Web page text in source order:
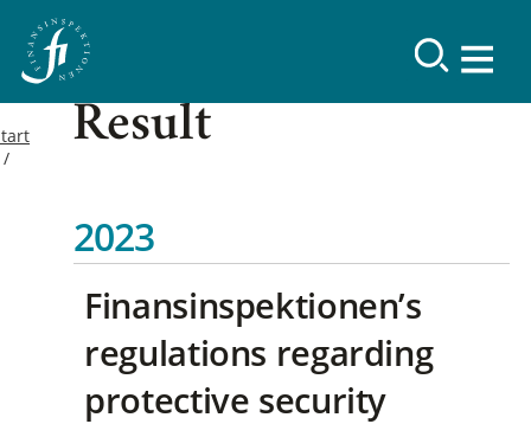
Result
2023
Finansinspektionen’s
regulations regarding
protective security